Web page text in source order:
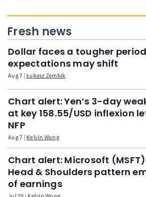
Fresh news
Dollar faces a tougher
expectations may shift
Aug 7 Łukasz Zembik
Chart alert: Yen’s 3-day
at key 158.55/USD inflexion
NFP
Aug 7 Kelvin Wong
Chart alert: Microsoft
Head & Shoulders pattern
of earnings